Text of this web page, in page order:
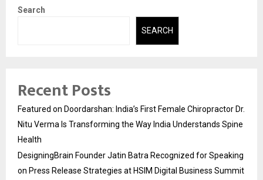
Search
SEARCH
Recent Posts
Featured on Doordarshan: India’s First Female Chiropractor Dr.
Nitu Verma Is Transforming the Way India Understands Spine
Health
DesigningBrain Founder Jatin Batra Recognized for Speaking
on Press Release Strategies at HSIM Digital Business Summit